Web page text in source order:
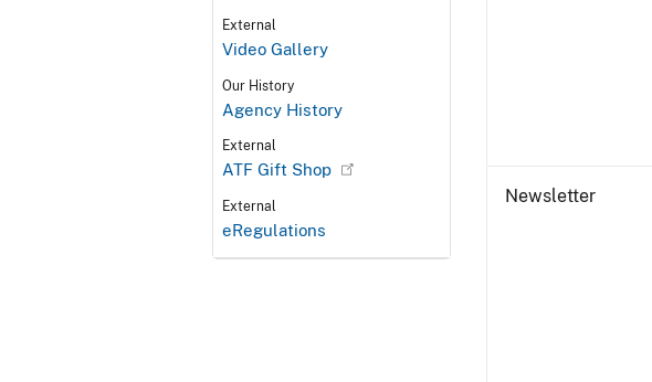
External
Video Gallery
Our History
Agency History
External
ATF Gift Shop
External
eRegulations
Newsletter